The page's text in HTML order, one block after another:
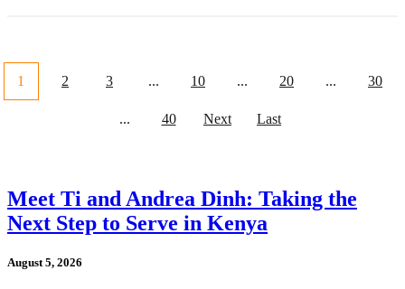
1 2 3 ... 10 ... 20 ... 30
... 40 Next Last
Meet Ti and Andrea Dinh: Taking the
Next Step to Serve in Kenya
August 5, 2026